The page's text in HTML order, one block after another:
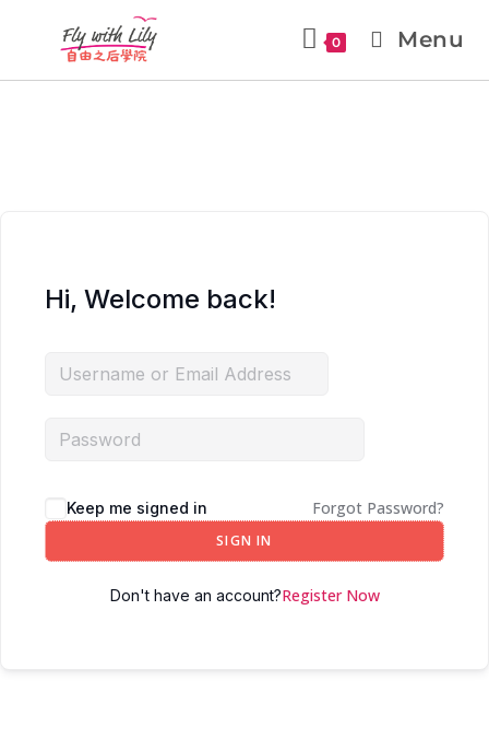
0 Menu
Hi, Welcome back!
Keep me signed in Forgot Password?
SIGN IN
Don't have an account?Register Now